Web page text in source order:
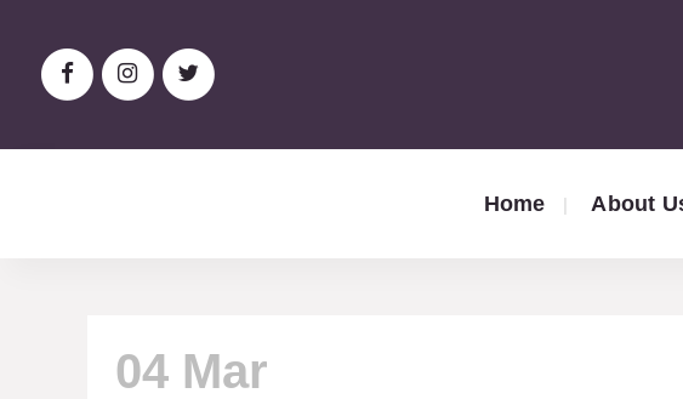
Home About
04 Mar